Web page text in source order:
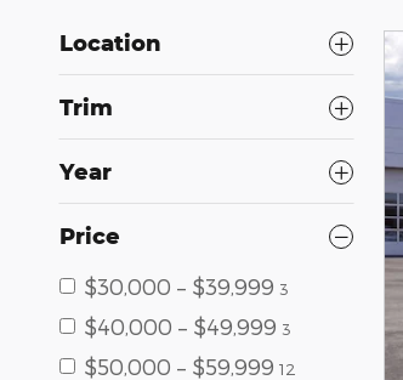
Location
Trim
Year
Price
$30,000 – $39,999 3
$40,000 – $49,999 3
$50,000 – $59,999 12